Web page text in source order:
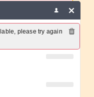
please try again